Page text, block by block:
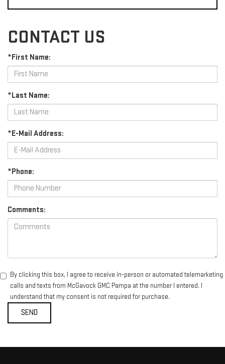
CONTACT US
*First Name:
*Last Name:
*E-Mail Address:
*Phone:
Comments:
By clicking this box, I agree to receive in-person or automated telemarketing
calls and texts from McGavock GMC Pampa at the number I entered. I
understand that my consent is not required for purchase.